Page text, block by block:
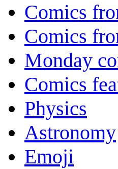
Comics
Comics
Monday
Comics
Physics
Astronomy
Emoji